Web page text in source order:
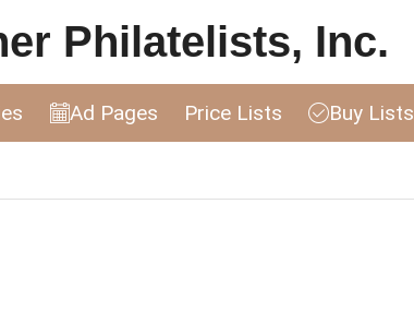
Philatelists, Inc.
Ad Pages Price Lists Buy Lists